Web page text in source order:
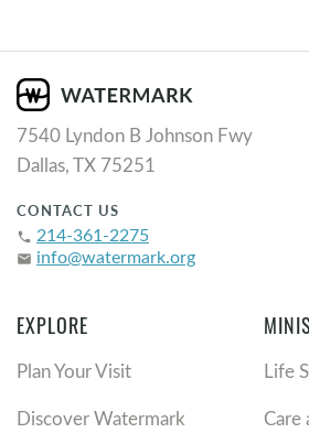
7540 Lyndon B Johnson Fwy
Dallas, TX 75251
CONTACT US
phone 214-361-2275
email info@watermark.org
EXPLORE
Plan Your Visit
Discover Watermark
Life
Care